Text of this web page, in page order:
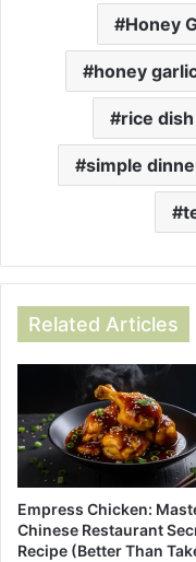
Honey
honey
rice dish
simple
Related Articles
Empress Chicken:
Chinese Restaurant
Recipe (Better Than